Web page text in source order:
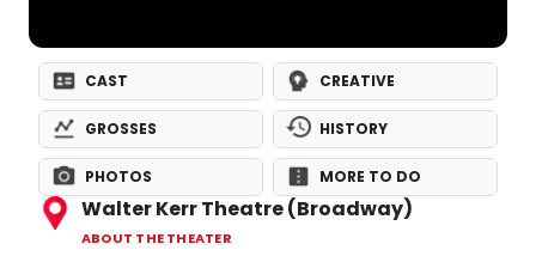
CAST CREATIVE
GROSSES HISTORY
PHOTOS MORE TO DO
Walter Kerr Theatre (Broadway)
ABOUT THE THEATER